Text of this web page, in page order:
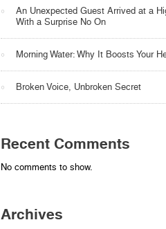
An Unexpected Guest Arrived at a
With a Surprise No On
Morning Water: Why It Boosts Your
Broken Voice, Unbroken Secret
Recent Comments
No comments to show.
Archives